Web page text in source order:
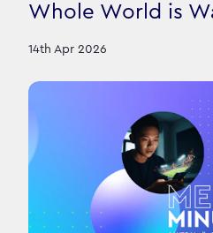
Whole World is
14th Apr 2026